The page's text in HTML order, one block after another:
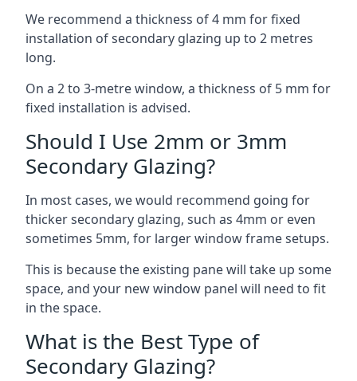
We recommend a thickness of 4 mm for fixed
installation of secondary glazing up to 2 metres
long.
On a 2 to 3-metre window, a thickness of 5 mm for
fixed installation is advised.
Should I Use 2mm or 3mm
Secondary Glazing?
In most cases, we would recommend going for
thicker secondary glazing, such as 4mm or even
sometimes 5mm, for larger window frame setups.
This is because the existing pane will take up some
space, and your new window panel will need to fit
in the space.
What is the Best Type of
Secondary Glazing?